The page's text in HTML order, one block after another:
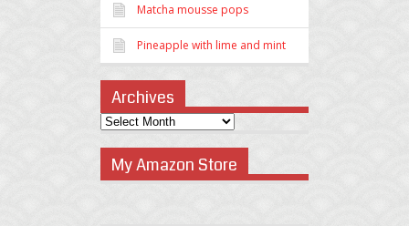
Matcha mousse pops
Pineapple with lime and mint
Archives
My Amazon Store